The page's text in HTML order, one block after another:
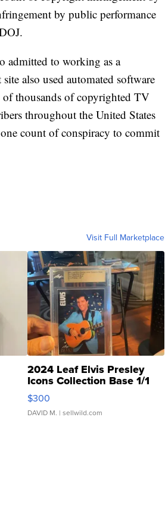
by public performance
admitted to working as a
also used automated software
of thousands of copyrighted TV
throughout the United States
count of conspiracy to commit
Visit Full Marketplace
2024 Leaf Elvis Presley
Icons Collection Base 1/1
SSP Clear ...
$300
DAVID M. | sellwild.com